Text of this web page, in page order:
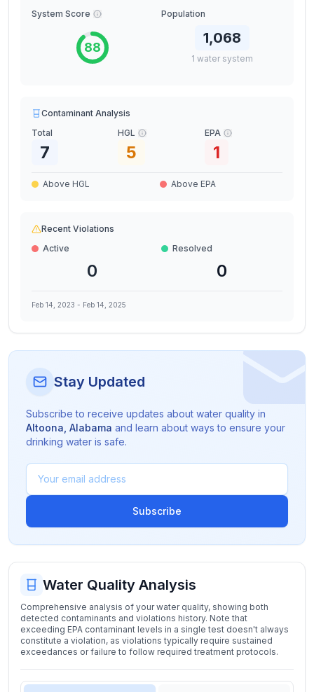
System Score
88
Population
1,068
1 water system
Contaminant Analysis
Total
7
HGL
5
EPA
1
Above HGL Above EPA
Recent Violations
Active
0
Resolved
0
Feb 14, 2023 - Feb 14, 2025
Stay Updated
Subscribe to receive updates about water quality in
Altoona Alabama and learn about ways to ensure your
drinking water is safe.
Subscribe
Water Quality Analysis
Comprehensive analysis of your water quality, showing both
detected contaminants and violations history. Note that
exceeding EPA contaminant levels in a single test doesn't always
constitute a violation, as violations typically require sustained
exceedances or failure to follow required treatment protocols.